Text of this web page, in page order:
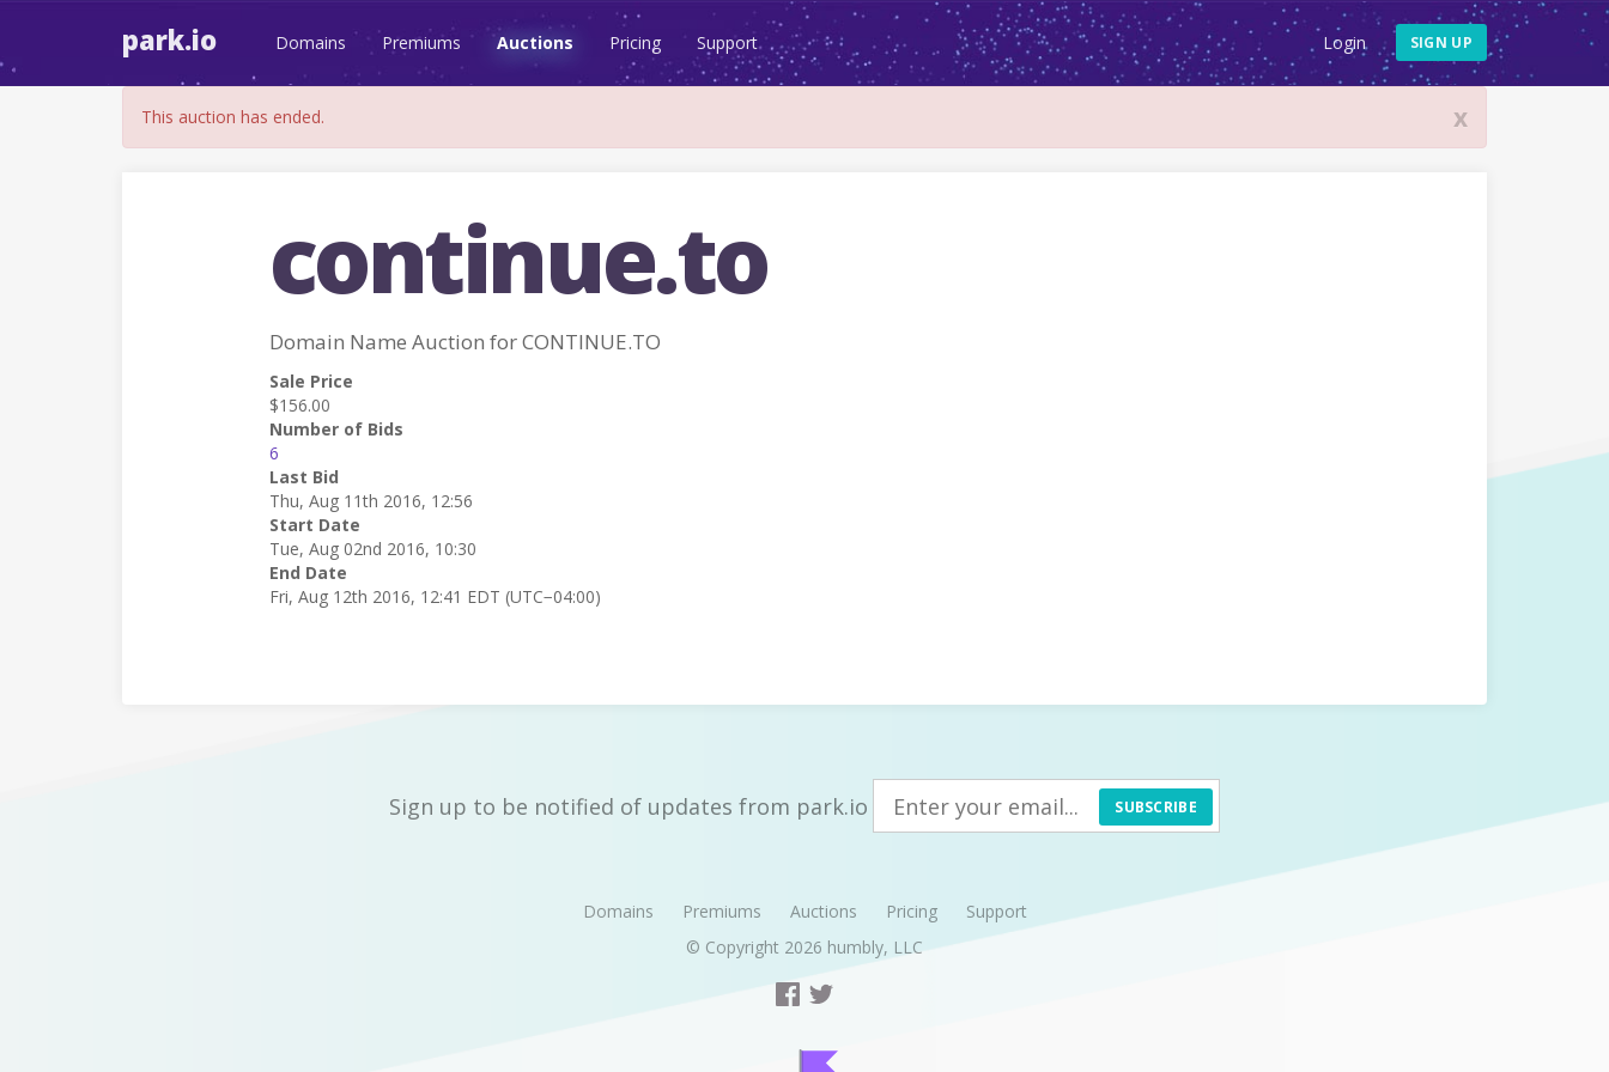
park.io Domains Premiums Auctions Pricing Support Login SIGN UP
x
This auction has ended.
continue.to
Domain Name Auction for CONTINUE.TO
Sale Price
$156.00
Number of Bids
6
Last Bid
Thu, Aug 11th 2016, 12:56
Start Date
Tue, Aug 02nd 2016, 10:30
End Date
Fri, Aug 12th 2016, 12:41 EDT (UTC−04:00)
Sign up to be notified of updates from park.io SUBSCRIBE
Domains Premiums Auctions Pricing
Support
© Copyright 2026 humbly, LLC